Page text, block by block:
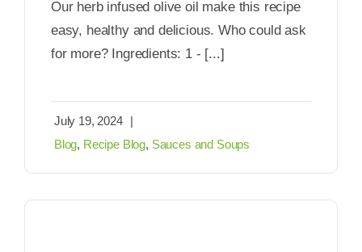
Our herb infused olive oil make this recipe
easy, healthy and delicious. Who could ask
for more? Ingredients: 1 - [...]
July 19, 2024
|
Blog, Recipe Blog, Sauces and Soups